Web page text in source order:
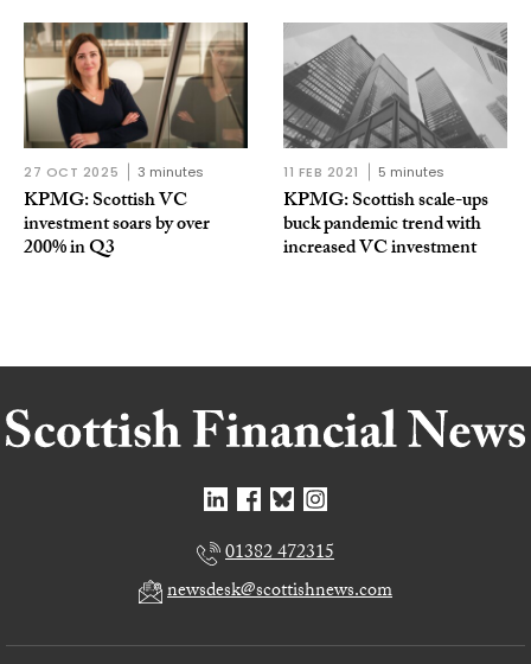
27 OCT 2025 3 minutes
KPMG: Scottish VC
investment soars by over
200% in Q3
11 FEB 2021 5 minutes
KPMG: Scottish scale-ups
buck pandemic trend with
increased VC investment
01382 472315
newsdesk@scottishnews.com